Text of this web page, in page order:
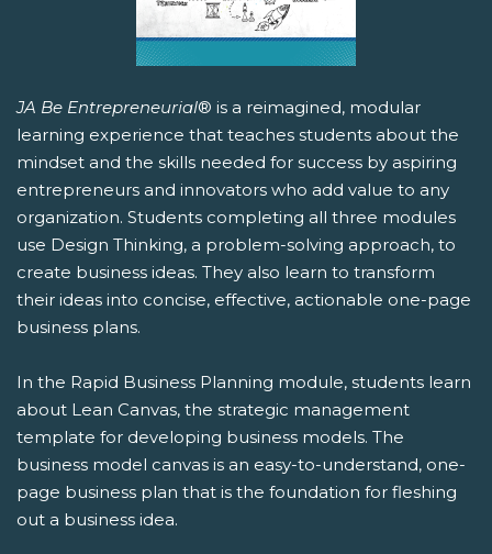
JA Be Entrepreneurial® is a reimagined, modular
learning experience that teaches students about the
mindset and the skills needed for success by aspiring
entrepreneurs and innovators who add value to any
organization. Students completing all three modules
use Design Thinking, a problem-solving approach, to
create business ideas. They also learn to transform
their ideas into concise, effective, actionable one-page
business plans.
In the Rapid Business Planning module, students learn
about Lean Canvas, the strategic management
template for developing business models. The
business model canvas is an easy-to-understand, one-
page business plan that is the foundation for fleshing
out a business idea.